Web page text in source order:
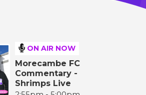
ON AIR NOW
Morecambe FC
Commentary -
Shrimps Live